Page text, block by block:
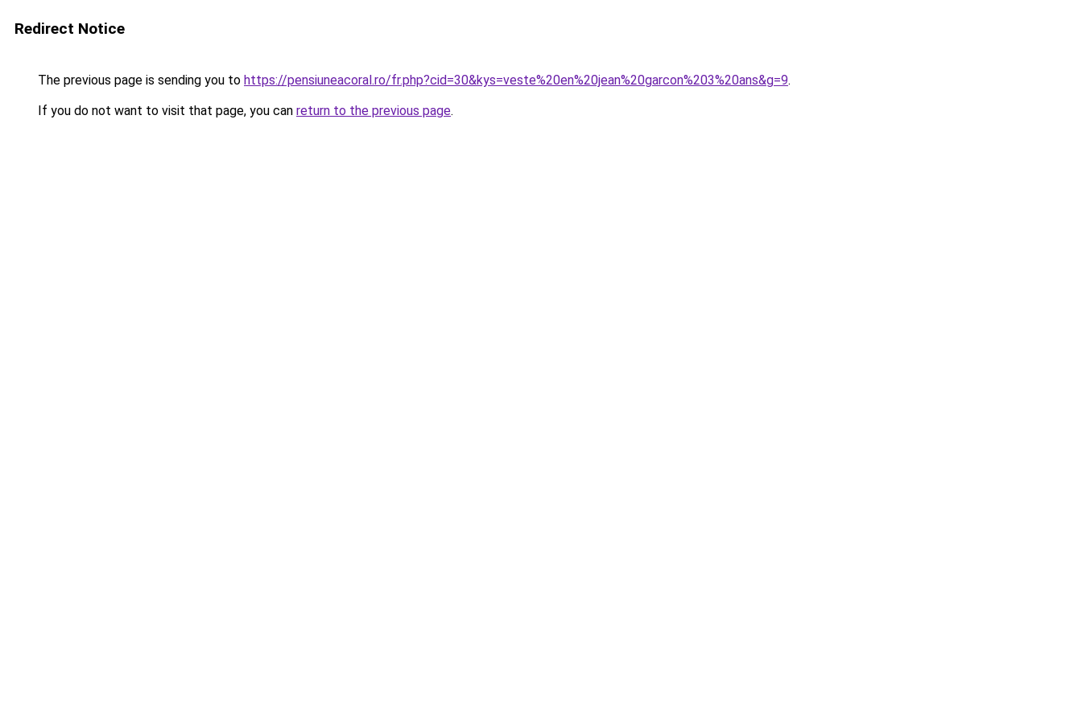
Redirect Notice
The previous page is sending you to https://pensiuneacoral.ro/fr.php?cid=30&kys=veste%20en%20jean%20garcon%203%20ans&g=9.
If you do not want to visit that page, you can return to the previous page.